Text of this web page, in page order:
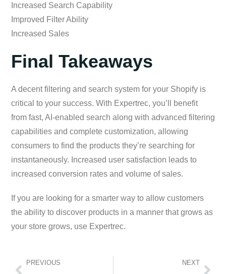
Increased Search Capability
Improved Filter Ability
Increased Sales
Final Takeaways
A decent filtering and search system for your Shopify is
critical to your success. With Expertrec, you’ll benefit
from fast, AI-enabled search along with advanced filtering
capabilities and complete customization, allowing
consumers to find the products they’re searching for
instantaneously. Increased user satisfaction leads to
increased conversion rates and volume of sales.
If you are looking for a smarter way to allow customers
the ability to discover products in a manner that grows as
your store grows, use Expertrec.
PREVIOUS NEXT